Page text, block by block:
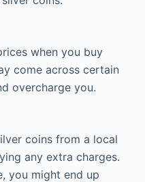
when you buy
come across certain
overcharge you.
coins from a local
any extra charges.
you might end up